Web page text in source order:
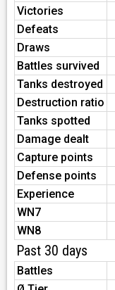
Victories
Defeats
Draws
Battles survived
Tanks destroyed
Destruction ratio
Tanks spotted
Damage dealt
Capture points
Defense points
Experience
WN7
WN8
Past 30 days
Battles